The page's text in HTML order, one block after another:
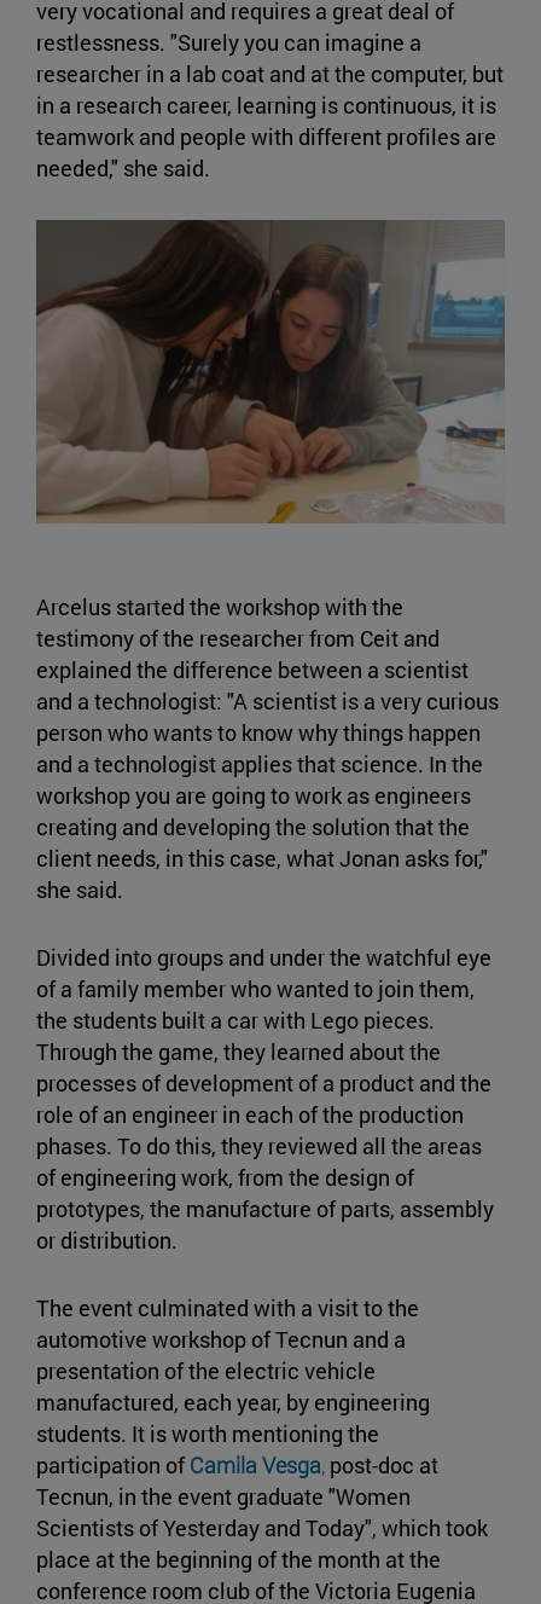
very vocational and requires a great deal of
restlessness. "Surely you can imagine a
researcher in a lab coat and at the computer, but
in a research career, learning is continuous, it is
teamwork and people with different profiles are
needed," she said.
Arcelus started the workshop with the
testimony of the researcher from Ceit and
explained the difference between a scientist
and a technologist: "A scientist is a very curious
person who wants to know why things happen
and a technologist applies that science. In the
workshop you are going to work as engineers
creating and developing the solution that the
client needs, in this case, what Jonan asks for,"
she said.
Divided into groups and under the watchful eye
of a family member who wanted to join them,
the students built a car with Lego pieces.
Through the game, they learned about the
processes of development of a product and the
role of an engineer in each of the production
phases. To do this, they reviewed all the areas
of engineering work, from the design of
prototypes, the manufacture of parts, assembly
or distribution.
The event culminated with a visit to the
automotive workshop of Tecnun and a
presentation of the electric vehicle
manufactured, each year, by engineering
students. It is worth mentioning the
participation of Camila Vesga, post-doc at
Tecnun, in the event graduate "Women
Scientists of Yesterday and Today", which took
place at the beginning of the month at the
conference room club of the Victoria Eugenia